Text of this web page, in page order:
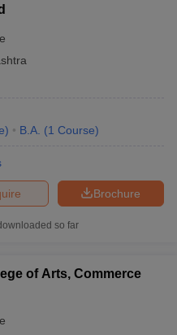
) B.A. (1 Course)
Brochure
so far
of Arts, Commerce